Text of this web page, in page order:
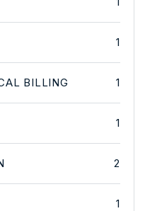
1
BILLING 1
1
2
1